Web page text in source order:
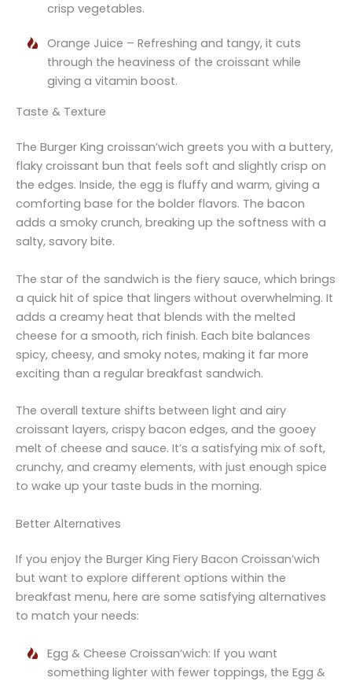
crisp vegetables.
Orange Juice – Refreshing and tangy, it cuts
through the heaviness of the croissant while
giving a vitamin boost.
Taste & Texture
The Burger King croissan’wich greets you with a buttery,
flaky croissant bun that feels soft and slightly crisp on
the edges. Inside, the egg is fluffy and warm, giving a
comforting base for the bolder flavors. The bacon
adds a smoky crunch, breaking up the softness with a
salty, savory bite.
The star of the sandwich is the fiery sauce, which brings
a quick hit of spice that lingers without overwhelming. It
adds a creamy heat that blends with the melted
cheese for a smooth, rich finish. Each bite balances
spicy, cheesy, and smoky notes, making it far more
exciting than a regular breakfast sandwich.
The overall texture shifts between light and airy
croissant layers, crispy bacon edges, and the gooey
melt of cheese and sauce. It’s a satisfying mix of soft,
crunchy, and creamy elements, with just enough spice
to wake up your taste buds in the morning.
Better Alternatives
If you enjoy the Burger King Fiery Bacon Croissan’wich
but want to explore different options within the
breakfast menu, here are some satisfying alternatives
to match your needs:
Egg & Cheese Croissan’wich: If you want
something lighter with fewer toppings, the Egg &